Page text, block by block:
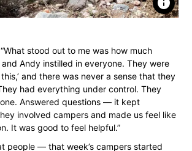
stood out to me was how much
Andy instilled in everyone. They were
and there was never a sense that they
had everything under control. They
Answered questions — it kept
involved campers and made us feel like
It was good to feel helpful.”
people — that week’s campers started